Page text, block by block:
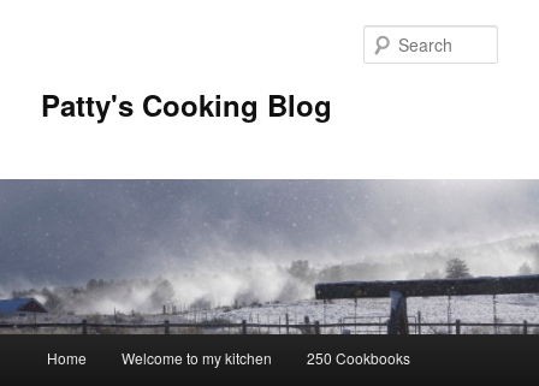
Patty's Cooking Blog
Home Welcome to my kitchen 250 Cookbooks